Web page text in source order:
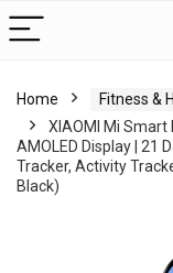
Home Fitness &
XIAOMI Mi Smart
AMOLED Display | 21
Tracker, Activity
Black)